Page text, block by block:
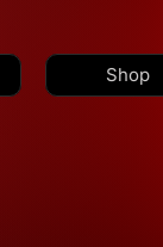
Shop